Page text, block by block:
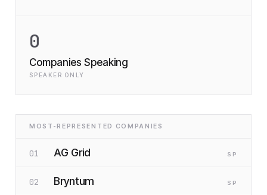
0
Companies Speaking
SPEAKER ONLY
MOST-REPRESENTED COMPANIES
01 AG Grid SP
02 Bryntum SP